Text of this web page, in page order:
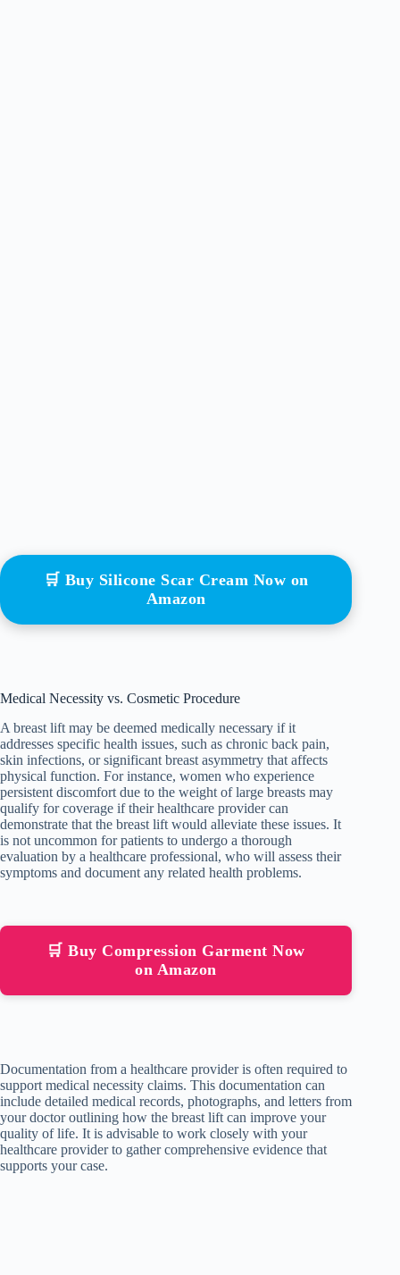
🛒 Buy Silicone Scar Cream Now on
Amazon
Medical Necessity vs. Cosmetic Procedure
A breast lift may be deemed medically necessary if it
addresses specific health issues, such as chronic back pain,
skin infections, or significant breast asymmetry that affects
physical function. For instance, women who experience
persistent discomfort due to the weight of large breasts may
qualify for coverage if their healthcare provider can
demonstrate that the breast lift would alleviate these issues. It
is not uncommon for patients to undergo a thorough
evaluation by a healthcare professional, who will assess their
symptoms and document any related health problems.
🛒 Buy Compression Garment Now
on Amazon
Documentation from a healthcare provider is often required to
support medical necessity claims. This documentation can
include detailed medical records, photographs, and letters from
your doctor outlining how the breast lift can improve your
quality of life. It is advisable to work closely with your
healthcare provider to gather comprehensive evidence that
supports your case.